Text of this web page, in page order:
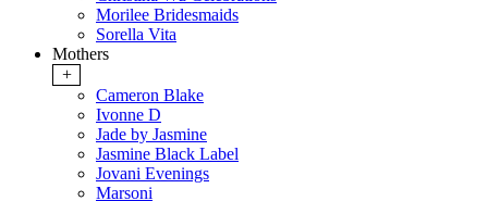
Morilee Bridesmaids
Sorella Vita
Mothers
+
Cameron Blake
Ivonne D
Jade by Jasmine
Jasmine Black Label
Jovani Evenings
Marsoni